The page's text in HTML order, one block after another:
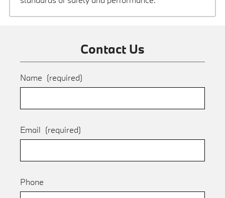
Contact Us
Name (required)
Email (required)
Phone